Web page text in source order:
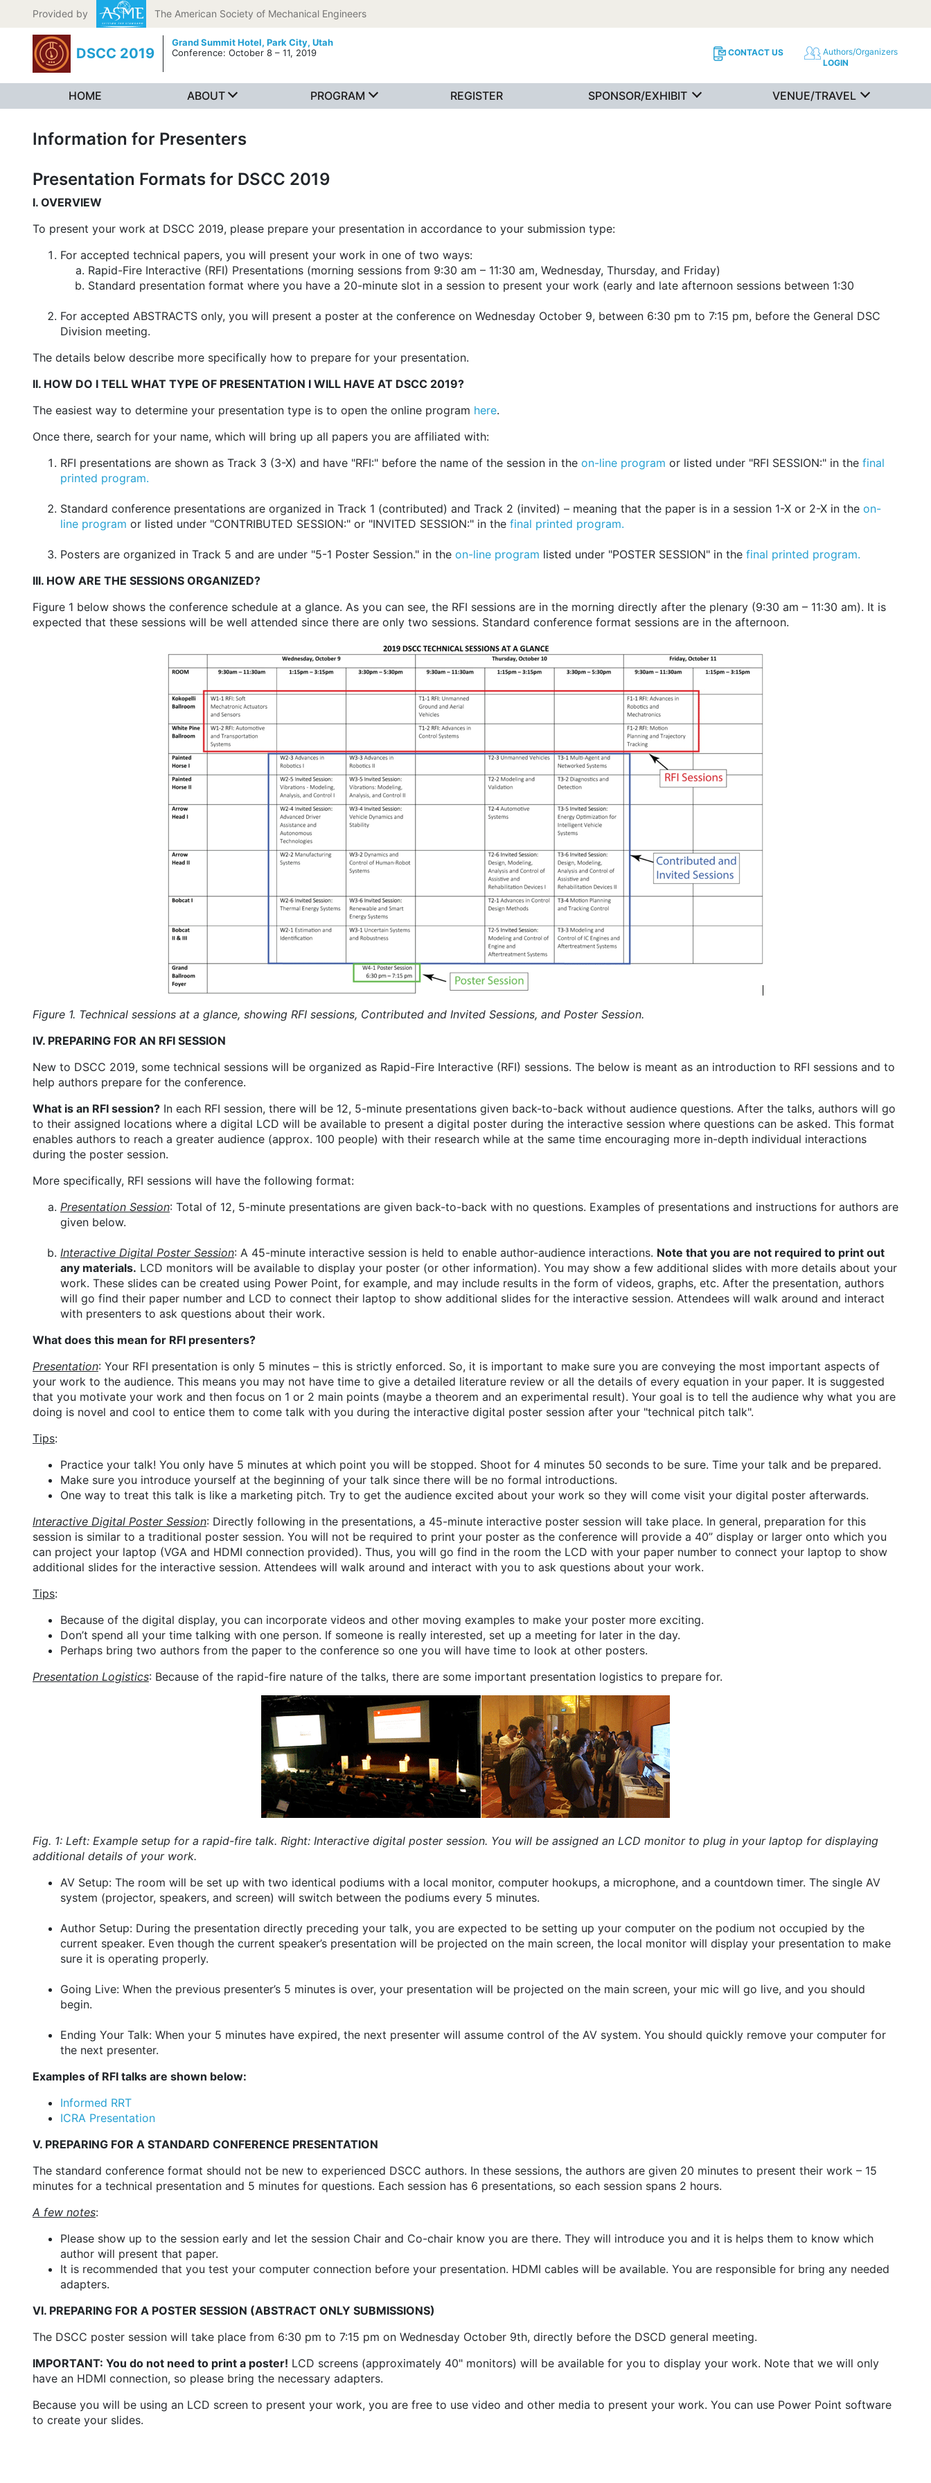
Skip to content
Provided by The American Society of Mechanical Engineers
DSCC 2019
Grand Summit Hotel, Park City, Utah
Conference: October 8 – 11, 2019
CONTACT US
Authors/Organizers
LOGIN
HOME ABOUT PROGRAM REGISTER SPONSOR/EXHIBIT VENUE/TRAVEL
Information for Presenters
Presentation Formats for DSCC 2019
I. OVERVIEW
To present your work at DSCC 2019, please prepare your presentation in accordance to your submission type:
For accepted technical papers, you will present your work in one of two ways:
Rapid-Fire Interactive (RFI) Presentations (morning sessions from 9:30 am – 11:30 am, Wednesday, Thursday, and Friday)
Standard presentation format where you have a 20-minute slot in a session to present your work (early and late afternoon sessions between 1:30
For accepted ABSTRACTS only, you will present a poster at the conference on Wednesday October 9, between 6:30 pm to 7:15 pm, before the General DSC
Division meeting.
The details below describe more specifically how to prepare for your presentation.
II. HOW DO I TELL WHAT TYPE OF PRESENTATION I WILL HAVE AT DSCC 2019?
The easiest way to determine your presentation type is to open the online program here.
Once there, search for your name, which will bring up all papers you are affiliated with:
RFI presentations are shown as Track 3 (3-X) and have "RFI:" before the name of the session in the on-line program or listed under "RFI SESSION:" in the final
printed program.
Standard conference presentations are organized in Track 1 (contributed) and Track 2 (invited) – meaning that the paper is in a session 1-X or 2-X in the on-
line program or listed under "CONTRIBUTED SESSION:" or "INVITED SESSION:" in the final printed program.
Posters are organized in Track 5 and are under "5-1 Poster Session." in the on-line program listed under "POSTER SESSION" in the final printed program.
III. HOW ARE THE SESSIONS ORGANIZED?
Figure 1 below shows the conference schedule at a glance. As you can see, the RFI sessions are in the morning directly after the plenary (9:30 am – 11:30 am). It is
expected that these sessions will be well attended since there are only two sessions. Standard conference format sessions are in the afternoon.
Figure 1. Technical sessions at a glance, showing RFI sessions, Contributed and Invited Sessions, and Poster Session.
IV. PREPARING FOR AN RFI SESSION
New to DSCC 2019, some technical sessions will be organized as Rapid-Fire Interactive (RFI) sessions. The below is meant as an introduction to RFI sessions and to
help authors prepare for the conference.
What is an RFI session? In each RFI session, there will be 12, 5-minute presentations given back-to-back without audience questions. After the talks, authors will go
to their assigned locations where a digital LCD will be available to present a digital poster during the interactive session where questions can be asked. This format
enables authors to reach a greater audience (approx. 100 people) with their research while at the same time encouraging more in-depth individual interactions
during the poster session.
More specifically, RFI sessions will have the following format:
Presentation Session: Total of 12, 5-minute presentations are given back-to-back with no questions. Examples of presentations and instructions for authors are
given below.
Interactive Digital Poster Session: A 45-minute interactive session is held to enable author-audience interactions. Note that you are not required to print out
any materials. LCD monitors will be available to display your poster (or other information). You may show a few additional slides with more details about your
work. These slides can be created using Power Point, for example, and may include results in the form of videos, graphs, etc. After the presentation, authors
will go find their paper number and LCD to connect their laptop to show additional slides for the interactive session. Attendees will walk around and interact
with presenters to ask questions about their work.
What does this mean for RFI presenters?
Presentation: Your RFI presentation is only 5 minutes – this is strictly enforced. So, it is important to make sure you are conveying the most important aspects of
your work to the audience. This means you may not have time to give a detailed literature review or all the details of every equation in your paper. It is suggested
that you motivate your work and then focus on 1 or 2 main points (maybe a theorem and an experimental result). Your goal is to tell the audience why what you are
doing is novel and cool to entice them to come talk with you during the interactive digital poster session after your "technical pitch talk".
Tips:
Practice your talk! You only have 5 minutes at which point you will be stopped. Shoot for 4 minutes 50 seconds to be sure. Time your talk and be prepared.
Make sure you introduce yourself at the beginning of your talk since there will be no formal introductions.
One way to treat this talk is like a marketing pitch. Try to get the audience excited about your work so they will come visit your digital poster afterwards.
Interactive Digital Poster Session: Directly following in the presentations, a 45-minute interactive poster session will take place. In general, preparation for this
session is similar to a traditional poster session. You will not be required to print your poster as the conference will provide a 40” display or larger onto which you
can project your laptop (VGA and HDMI connection provided). Thus, you will go find in the room the LCD with your paper number to connect your laptop to show
additional slides for the interactive session. Attendees will walk around and interact with you to ask questions about your work.
Tips:
Because of the digital display, you can incorporate videos and other moving examples to make your poster more exciting.
Don’t spend all your time talking with one person. If someone is really interested, set up a meeting for later in the day.
Perhaps bring two authors from the paper to the conference so one you will have time to look at other posters.
Presentation Logistics: Because of the rapid-fire nature of the talks, there are some important presentation logistics to prepare for.
Fig. 1: Left: Example setup for a rapid-fire talk. Right: Interactive digital poster session. You will be assigned an LCD monitor to plug in your laptop for displaying
additional details of your work.
AV Setup: The room will be set up with two identical podiums with a local monitor, computer hookups, a microphone, and a countdown timer. The single AV
system (projector, speakers, and screen) will switch between the podiums every 5 minutes.
Author Setup: During the presentation directly preceding your talk, you are expected to be setting up your computer on the podium not occupied by the
current speaker. Even though the current speaker’s presentation will be projected on the main screen, the local monitor will display your presentation to make
sure it is operating properly.
Going Live: When the previous presenter’s 5 minutes is over, your presentation will be projected on the main screen, your mic will go live, and you should
begin.
Ending Your Talk: When your 5 minutes have expired, the next presenter will assume control of the AV system. You should quickly remove your computer for
the next presenter.
Examples of RFI talks are shown below:
Informed RRT
ICRA Presentation
V. PREPARING FOR A STANDARD CONFERENCE PRESENTATION
The standard conference format should not be new to experienced DSCC authors. In these sessions, the authors are given 20 minutes to present their work – 15
minutes for a technical presentation and 5 minutes for questions. Each session has 6 presentations, so each session spans 2 hours.
A few notes:
Please show up to the session early and let the session Chair and Co-chair know you are there. They will introduce you and it is helps them to know which
author will present that paper.
It is recommended that you test your computer connection before your presentation. HDMI cables will be available. You are responsible for bring any needed
adapters.
VI. PREPARING FOR A POSTER SESSION (ABSTRACT ONLY SUBMISSIONS)
The DSCC poster session will take place from 6:30 pm to 7:15 pm on Wednesday October 9th, directly before the DSCD general meeting.
IMPORTANT: You do not need to print a poster! LCD screens (approximately 40" monitors) will be available for you to display your work. Note that we will only
have an HDMI connection, so please bring the necessary adapters.
Because you will be using an LCD screen to present your work, you are free to use video and other media to present your work. You can use Power Point software
to create your slides.